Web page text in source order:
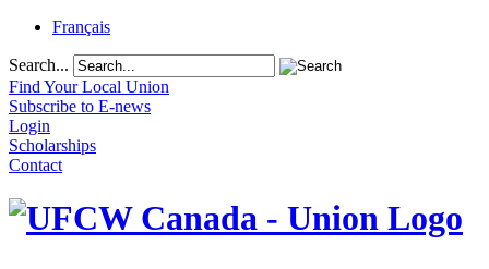
Français
Search...
Find Your Local Union
Subscribe to E-news
Login
Scholarships
Contact